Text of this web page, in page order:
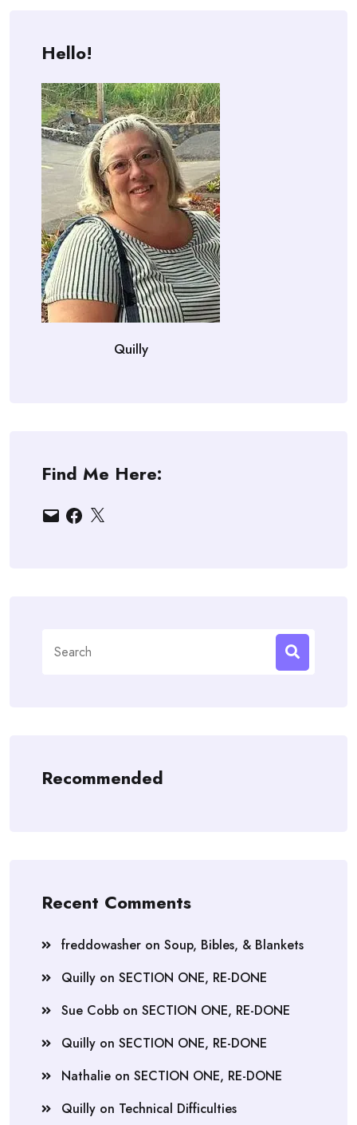
Hello!
Quilly
Find Me Here:
EmailFacebook
X
for:
Recommended
Recent Comments
freddowasher on Soup, Bibles, & Blankets
Quilly on SECTION ONE, RE-DONE
Sue Cobb on SECTION ONE, RE-DONE
Quilly on SECTION ONE, RE-DONE
Nathalie on SECTION ONE, RE-DONE
Quilly on Technical Difficulties